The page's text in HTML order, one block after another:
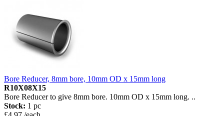
Bore Reducer, 8mm bore, 10mm OD x 15mm long
R10X08X15
Bore Reducer to give 8mm bore. 10mm OD x 15mm long. ..
Stock: 1 pc